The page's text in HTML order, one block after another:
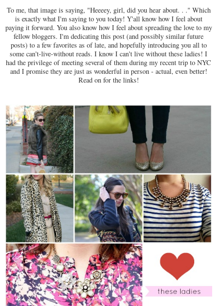
To me, that image is saying, "Heeeey, girl, did you hear about. . ." Which
is exactly what I'm saying to you today! Y'all know how I feel about
paying it forward. You also know how I feel about spreading the love to my
fellow bloggers. I'm dedicating this post (and possibly similar future
posts) to a few favorites as of late, and hopefully introducing you all to
some can't-live-without reads. I know I can't live without these ladies! I
had the privilege of meeting several of them during my recent trip to NYC
and I promise they are just as wonderful in person - actual, even better!
Read on for the links!